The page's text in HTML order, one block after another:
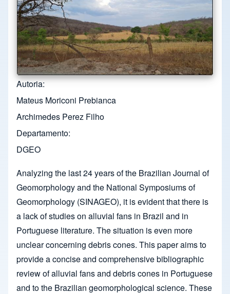
Autoria
Mateus Moriconi Prebianca
Archimedes Perez Filho
Departamento
DGEO
Analyzing the last 24 years of the Brazilian Journal of
Geomorphology and the National Symposiums of
Geomorphology (SINAGEO), it is evident that there is
a lack of studies on alluvial fans in Brazil and in
Portuguese literature. The situation is even more
unclear concerning debris cones. This paper aims to
provide a concise and comprehensive bibliographic
review of alluvial fans and debris cones in Portuguese
and to the Brazilian geomorphological science. These